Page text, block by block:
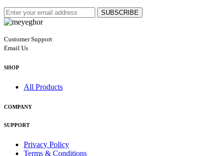
SUBSCRIBE
Customer Support
Email Us
SHOP
All Products
COMPANY
SUPPORT
Privacy Policy
Terms & Conditions